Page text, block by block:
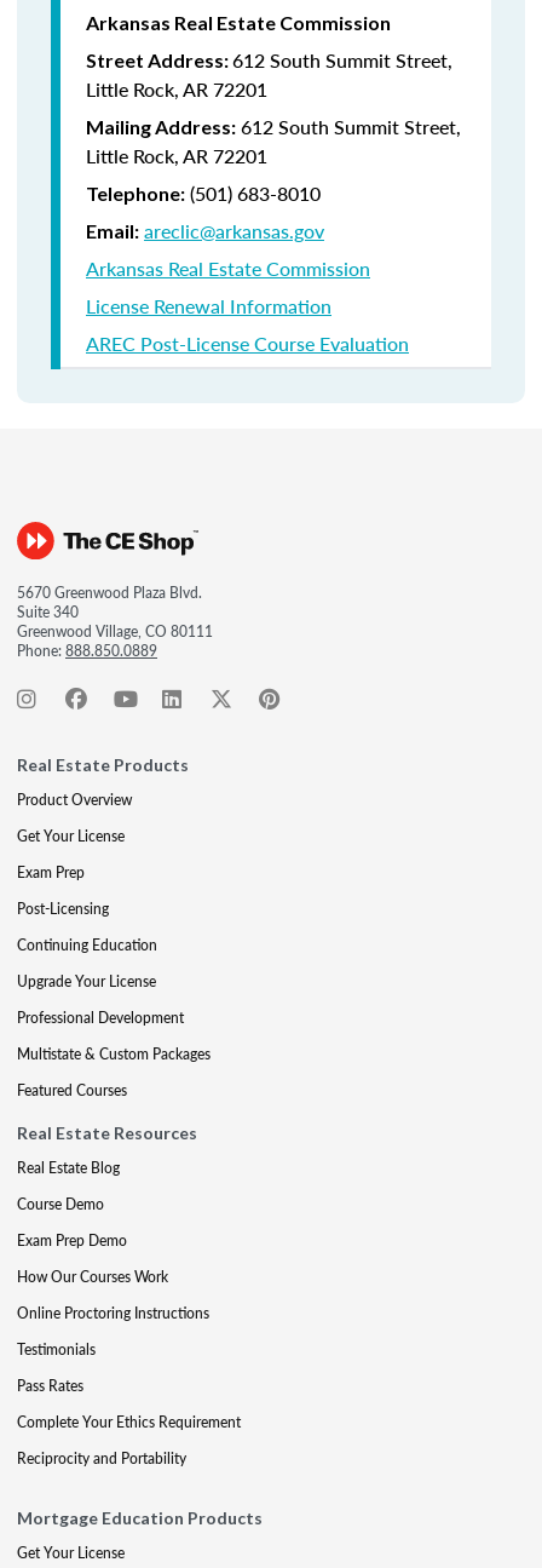
Arkansas Real Estate Commission
Street Address:612 South Summit Street,
Little Rock, AR 72201
Mailing Address: 612 South Summit Street,
Little Rock, AR 72201
Telephone: (501) 683-8010
Email: areclic@arkansas.gov
Arkansas Real Estate Commission
License Renewal Information
AREC Post-License Course Evaluation
5670 Greenwood Plaza Blvd.
Suite 340
Greenwood Village, CO 80111
Phone:888.850.0889
Real Estate Products
Product Overview
Get Your License
Exam Prep
Post-Licensing
Continuing Education
Upgrade Your License
Professional Development
Multistate & Custom Packages
Featured Courses
Real Estate Resources
Real Estate Blog
Course Demo
Exam Prep Demo
How Our Courses Work
Online Proctoring Instructions
Testimonials
Pass Rates
Complete Your Ethics Requirement
Reciprocity and Portability
Mortgage Education Products
Get Your License